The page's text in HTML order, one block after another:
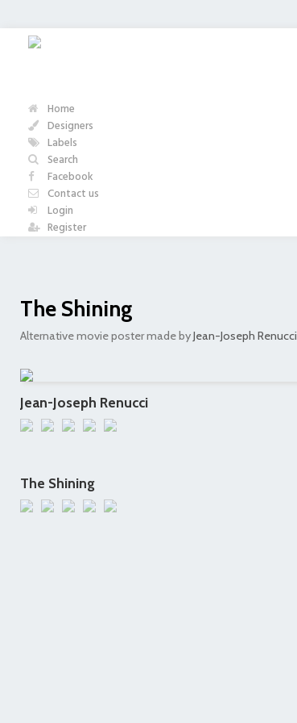
Home
Designers
Labels
Search
Facebook
Contact us
Login
Register
The Shining
Alternative movie poster made byJean-Joseph Renucci
Jean-Joseph Renucci
The Shining